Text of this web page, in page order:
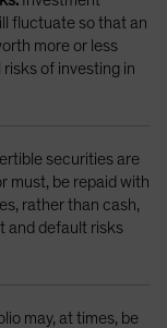
fluctuate so that an
more or less
of investing in
securities are
must, be repaid with
rather than cash,
and default risks
may, at times, be